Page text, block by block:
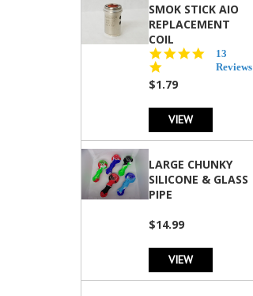
SMOK STICK AIO
REPLACEMENT
COIL
5.0
star
13
Reviews
$1.79
VIEW
LARGE CHUNKY
SILICONE & GLASS
PIPE
$14.99
VIEW